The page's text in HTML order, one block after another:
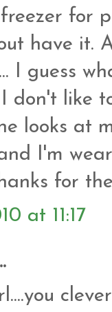
for
have it.
I guess
don't like
looks at
I'm
for
at 11:17